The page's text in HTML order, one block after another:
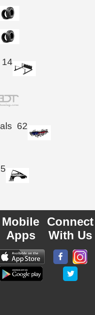
14
62
Mobile
Apps
Connect
With Us